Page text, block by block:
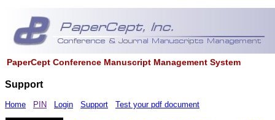
PaperCept Conference Manuscript Management System
Support
Home PIN Login Support Test your pdf document